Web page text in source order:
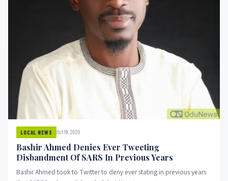
LOCAL NEWS Oct 19, 2020
Bashir Ahmed Denies Ever Tweeting
Disbandment Of SARS In Previous Years
Bashir Ahmed took to Twitter to deny ever stating in previous years